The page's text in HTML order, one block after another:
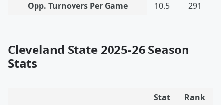
Opp. Turnovers Per Game
10.5 291
Cleveland State 2025-26 Season
Stats
Stat
Rank